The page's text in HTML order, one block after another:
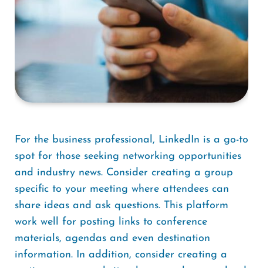
For the business professional, LinkedIn is a go-to
spot for those seeking networking opportunities
and industry news. Consider creating a group
specific to your meeting where attendees can
share ideas and ask questions. This platform
work well for posting links to conference
materials, agendas and even destination
information. In addition, consider creating a